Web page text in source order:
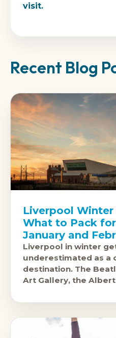
visit.
Recent Blog
Liverpool
What to Pack
January and
Liverpool in winter
underestimated as a
destination. The
Art Gallery, the
scene all